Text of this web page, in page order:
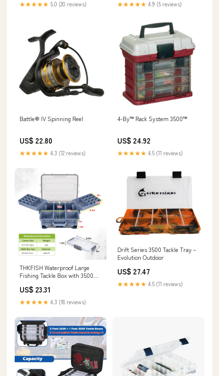
★★★★★ 5.0 (20 reviews) ★★★★★ 4.9 (5 reviews)
Battle® IV Spinning Reel
US$ 22.80
★★★★★ 4.3 (12 reviews)
4-By™ Rack System 3500™
US$ 24.92
★★★★★ 4.5 (11 reviews)
THKFISH Waterproof Large
Fishing Tackle Box with 3500
US$ 23.31
★★★★★ 4.3 (18 reviews)
Drift Series 3500 Tackle Tray –
Evolution Outdoor
US$ 27.47
★★★★★ 4.5 (11 reviews)